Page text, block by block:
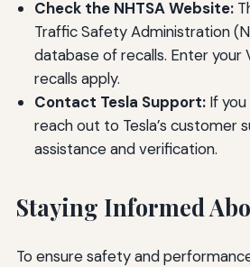
Check the NHTSA Website:
Traffic Safety Administration
database of recalls. Enter your
recalls apply.
Contact Tesla Support:If you
reach out to Tesla’s customer
assistance and verification.
Staying Informed
To ensure safety and